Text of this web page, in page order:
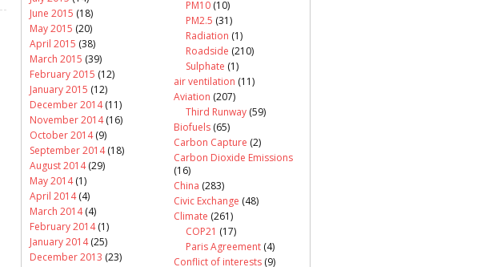
June 2015 (18)
May 2015 (20)
April 2015 (38)
March 2015 (39)
February 2015 (12)
January 2015 (12)
December 2014(11)
November 2014(16)
October 2014(9)
September 2014(18)
August 2014(29)
May 2014(1)
April 2014(4)
March 2014(4)
February 2014(1)
January 2014(25)
December 2013 (23)
PM10 (10)
PM2.5 (31)
Radiation (1)
Roadside (210)
Sulphate (1)
air ventilation (11)
Aviation (207)
Third Runway (59)
Biofuels (65)
Carbon Capture (2)
Carbon Dioxide Emissions
(16)
China (283)
Civic Exchange (48)
Climate (261)
COP21 (17)
Paris Agreement (4)
Conflict of interests (9)